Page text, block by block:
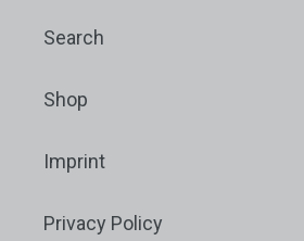
Search
Shop
Imprint
Privacy Policy